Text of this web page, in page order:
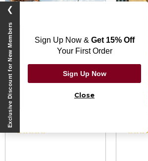
30% Off On 2nd
Women Vegan Leather
Blue Backpack - Azur
Design
Purse
Always
❯
Exclusive Discount for New Members Sign Up Now & Get 15% Off
Your First Order
Sign Up Now
Close